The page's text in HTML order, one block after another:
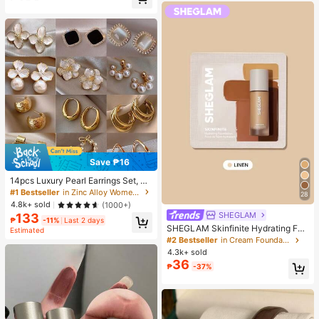
Save ₱16
14pcs Luxury Pearl Earrings Set, Ne
w Minimalist Unique Design Elegan
t Earrings For Women, Gift For Her
#1 Bestseller
in Zinc Alloy Women Earring Sets
4.8k+ sold
(1000+)
₱133 -11%
Last 2 days
Estimated
28
SHEGLAM
SHEGLAM Skinfinite Hydrating Fou
ndation Sample-Linen Brand Beaut
y Cosmetic Makeup For Women An
d Girls
#2 Bestseller
in Cream Foundation
4.3k+ sold
₱36 -37%